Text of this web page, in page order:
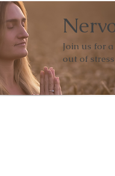
Join us for
out of